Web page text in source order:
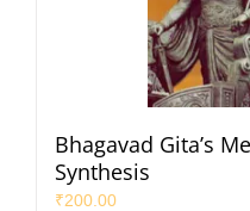
Bhagavad Gita’s
Synthesis
₹200.00